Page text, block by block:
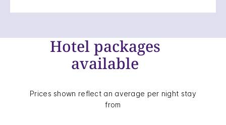
Hotel packages
available
Prices shown reflect an average per night stay
from